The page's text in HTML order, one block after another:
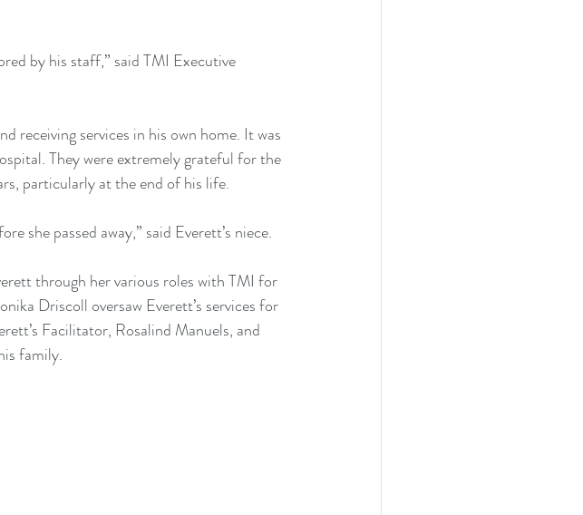
by his staff,” said TMI Executive
receiving services in his own home. It was
They were extremely grateful for the
particularly at the end of his life.
she passed away,” said Everett’s niece.
through her various roles with TMI for
Driscoll oversaw Everett’s services for
Facilitator, Rosalind Manuels, and
family.